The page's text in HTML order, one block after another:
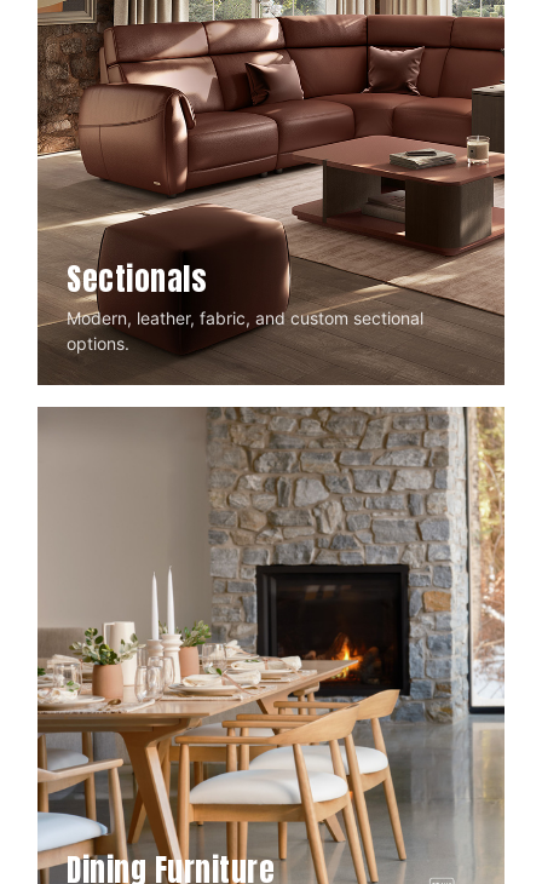
Sectionals
Modern, leather, fabric, and custom sectional
options.
Dining Furniture